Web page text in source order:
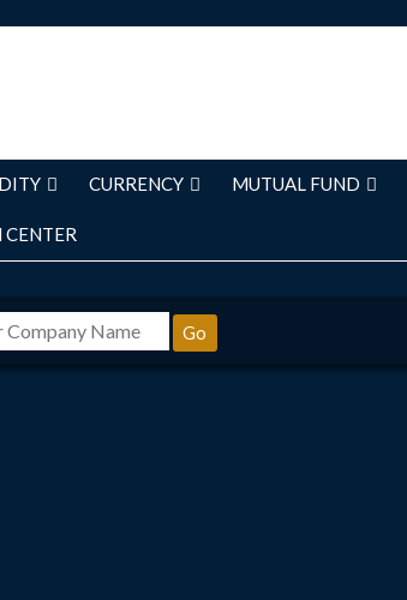
CURRENCY MUTUAL FUND
CENTER
Go